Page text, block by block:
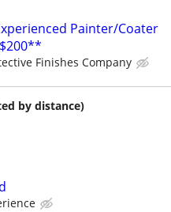
Painter/Coater
Finishes Company
by distance)